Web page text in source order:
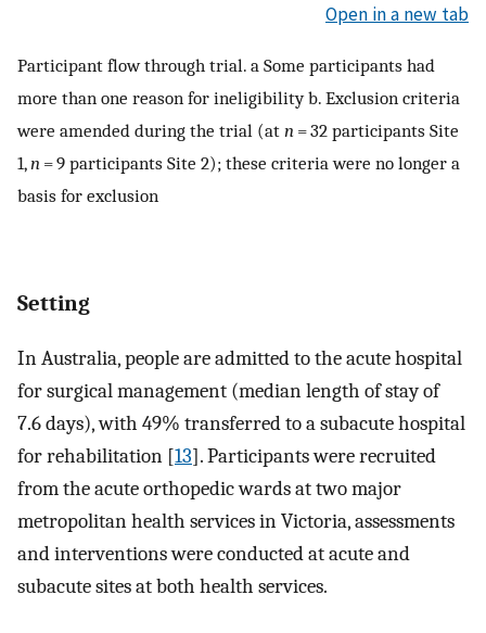
Open in a new tab
Participant flow through trial. a Some participants had
more than one reason for ineligibility b. Exclusion criteria
were amended during the trial (at n = 32 participants Site
1,n = 9 participants Site 2); these criteria were no longer a
basis for exclusion
Setting
In Australia, people are admitted to the acute hospital
for surgical management (median length of stay of
7.6 days), with 49% transferred to a subacute hospital
for rehabilitation [13]. Participants were recruited
from the acute orthopedic wards at two major
metropolitan health services in Victoria, assessments
and interventions were conducted at acute and
subacute sites at both health services.